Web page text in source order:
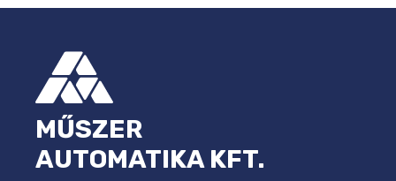
MŰSZER
AUTOMATIKA KFT.